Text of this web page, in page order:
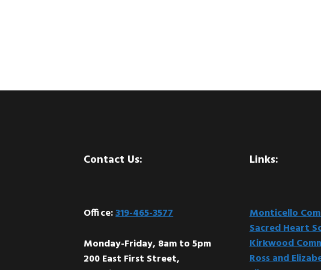
Contact Us:
Office:319-465-3577
Monday-Friday, 8am to 5pm
200 East First Street,
Links:
Monticello
Sacred Heart
Kirkwood
Ross and